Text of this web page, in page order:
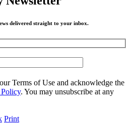
delivered straight to your inbox.
Terms of Use and acknowledge the
. You may unsubscribe at any
Print